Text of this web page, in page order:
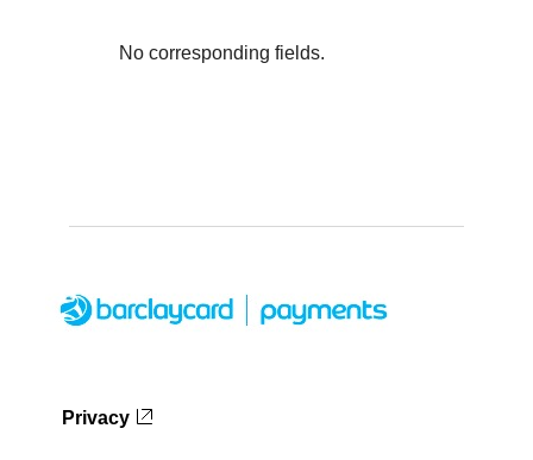
No corresponding fields.
Privacy